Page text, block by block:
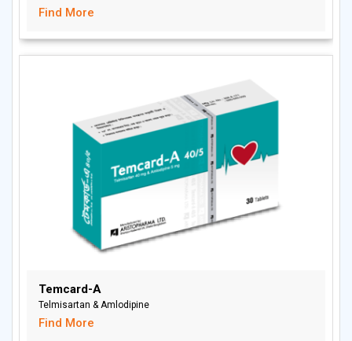
Find More
Temcard-A
Telmisartan & Amlodipine
Find More